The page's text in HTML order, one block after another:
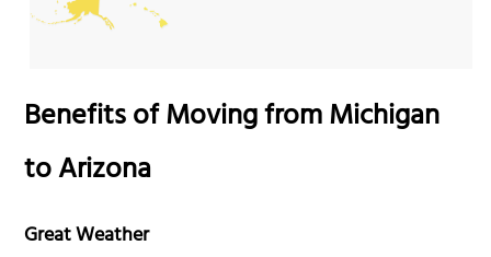
Benefits of Moving from Michigan
to Arizona
Great Weather